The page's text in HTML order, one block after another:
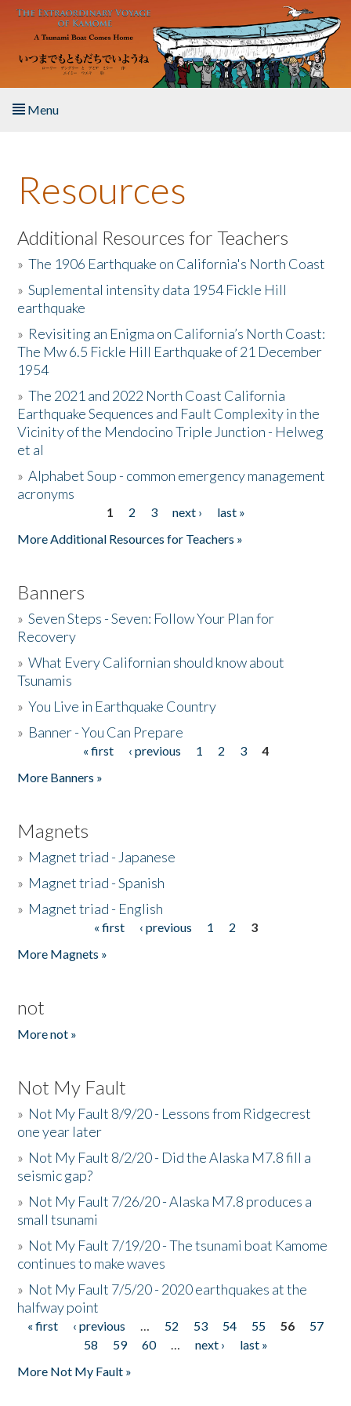
Skip to main content
Menu
About the Book
Listen to the Book
Activities
The Story & Student Exchange
Resources
Donate
Resources
Additional Resources for Teachers
»The 1906 Earthquake on California's North Coast
»Suplemental intensity data 1954 Fickle Hill
earthquake
» Revisiting an Enigma on California’s North Coast:
The Mw 6.5 Fickle Hill Earthquake of 21 December
1954
»The 2021 and 2022 North Coast California
Earthquake Sequences and Fault Complexity in the
Vicinity of the Mendocino Triple Junction - Helweg
et al
»Alphabet Soup - common emergency management
acronyms
1 2 3 next ›
last »
More Additional Resources for Teachers »
Banners
»Seven Steps - Seven: Follow Your Plan for
Recovery
»What Every Californian should know about
Tsunamis
»You Live in Earthquake Country
» Banner - You Can Prepare
« first ‹ previous 1 2 3
4
More Banners »
Magnets
» Magnet triad - Japanese
» Magnet triad - Spanish
» Magnet triad - English
« first ‹ previous 1 2
3
More Magnets »
not
More not »
Not My Fault
» Not My Fault 8/9/20 - Lessons from Ridgecrest
one year later
» Not My Fault 8/2/20 - Did the Alaska M7.8 fill a
seismic gap?
» Not My Fault 7/26/20 - Alaska M7.8 produces a
small tsunami
» Not My Fault 7/19/20 - The tsunami boat Kamome
continues to make waves
» Not My Fault 7/5/20 - 2020 earthquakes at the
halfway point
Pages
« first ‹ previous … 52 53 54 55 56
57
58
59 60 … next ›
last »
More Not My Fault »